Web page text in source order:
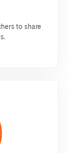
to share